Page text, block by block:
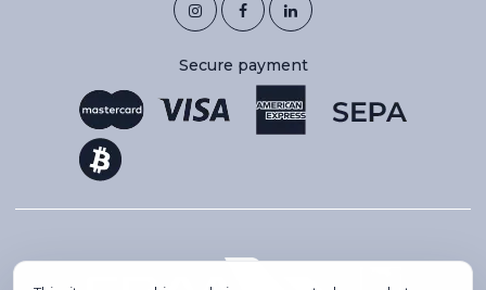
Secure payment